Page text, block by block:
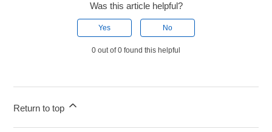
Was this article helpful?
Yes No
0 out of 0 found this helpful
Return to top